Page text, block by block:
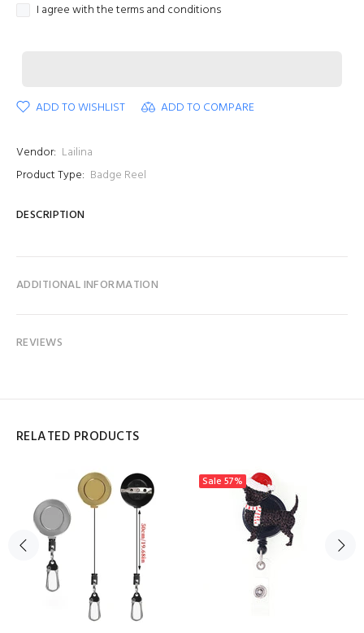
I agree with the terms and conditions
ADD TO WISHLIST ADD TO COMPARE
Vendor: Lailina
Product Type: Badge Reel
DESCRIPTION
ADDITIONAL INFORMATION
REVIEWS
RELATED PRODUCTS
Sale 57%